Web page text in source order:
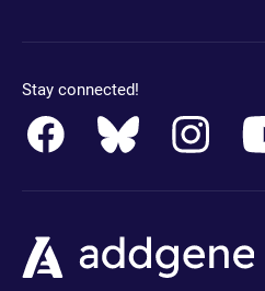
Stay connected!